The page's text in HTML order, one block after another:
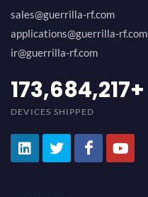
sales@guerrilla-rf.com
applications@guerrilla-rf.com
ir@guerrilla-rf.com
189,473,687+
DEVICES SHIPPED